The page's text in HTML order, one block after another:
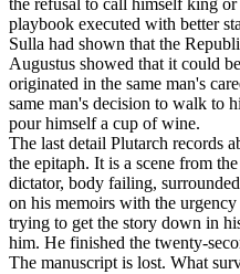
the refusal to call himself king
playbook executed with better
Sulla had shown that the
Augustus showed that it could
originated in the same man's
same man's decision to walk to
pour himself a cup of wine.
The last detail Plutarch records
the epitaph. It is a scene from
dictator, body failing,
on his memoirs with the
trying to get the story down in
him. He finished the twenty-
The manuscript is lost. What